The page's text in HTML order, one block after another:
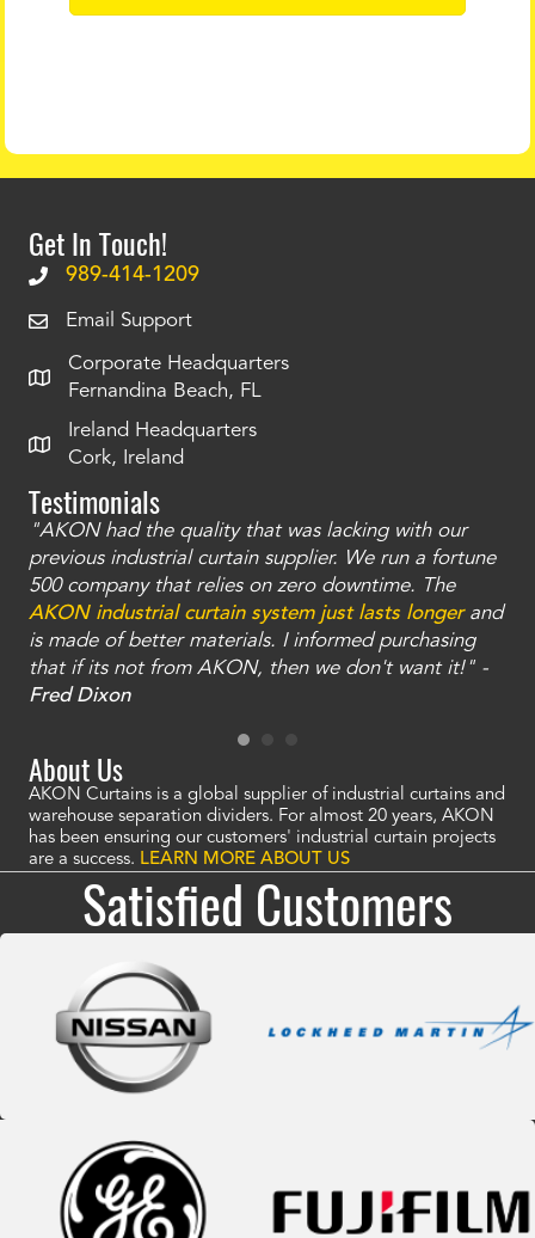
Get In Touch!
989-414-1209
Email Support
Corporate Headquarters
Fernandina Beach, FL
Ireland Headquarters
Cork, Ireland
Testimonials
"AKON had the quality that was lacking with our
previous industrial curtain supplier. We run a fortune
500 company that relies on zero downtime. The
AKON industrial curtain system just lasts longerand
is made of better materials. I informed purchasing
that if its not from AKON, then we don't want it!" -
Fred Dixon
About Us
AKON Curtains is a global supplier of industrial curtains and
warehouse separation dividers. For almost 20 years, AKON
has been ensuring our customers' industrial curtain projects
are a success. LEARN MORE ABOUT US
Satisfied Customers